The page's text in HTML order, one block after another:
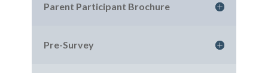
Parent Participant Brochure
Pre-Survey